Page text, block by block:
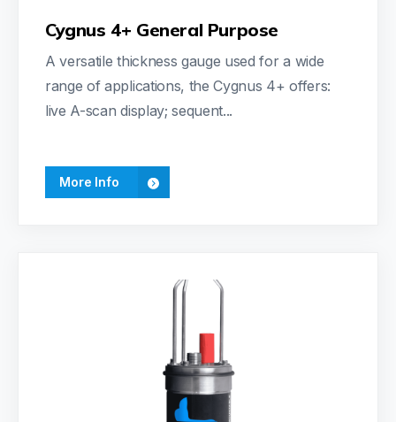
Cygnus 4+ General Purpose
A versatile thickness gauge used for a wide
range of applications, the Cygnus 4+ offers:
live A-scan display; sequent...
More Info